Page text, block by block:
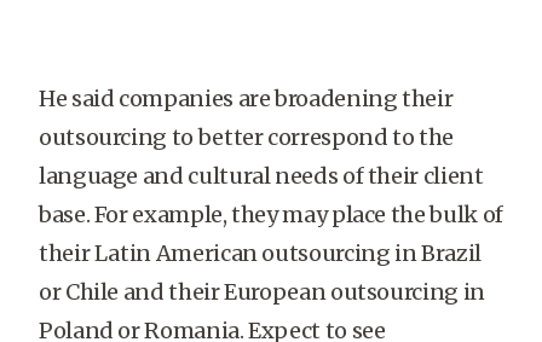
He said companies are broadening their
outsourcing to better correspond to the
language and cultural needs of their client
base. For example, they may place the bulk of
their Latin American outsourcing in Brazil
or Chile and their European outsourcing in
Poland or Romania. Expect to see